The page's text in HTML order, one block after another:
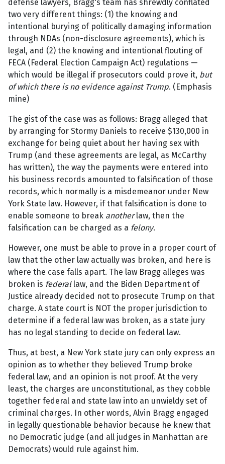
defense lawyers, Bragg's team has shrewdly conflated
two very different things: (1) the knowing and
intentional burying of politically damaging information
through NDAs (non-disclosure agreements), which is
legal, and (2) the knowing and intentional flouting of
FECA (Federal Election Campaign Act) regulations —
which would be illegal if prosecutors could prove it, but
of which there is no evidence against Trump. (Emphasis
mine)
The gist of the case was as follows: Bragg alleged that
by arranging for Stormy Daniels to receive $130,000 in
exchange for being quiet about her having sex with
Trump (and these agreements are legal, as McCarthy
has written), the way the payments were entered into
his business records amounted to falsification of those
records, which normally is a misdemeanor under New
York State law. However, if that falsification is done to
enable someone to break anotherlaw, then the
falsification can be charged as a felony.
However, one must be able to prove in a proper court of
law that the other law actually was broken, and here is
where the case falls apart. The law Bragg alleges was
broken is federallaw, and the Biden Department of
Justice already decided not to prosecute Trump on that
charge. A state court is NOT the proper jurisdiction to
determine if a federal law was broken, as a state jury
has no legal standing to decide on federal law.
Thus, at best, a New York state jury can only express an
opinion as to whether they believed Trump broke
federal law, and an opinion is not proof. At the very
least, the charges are unconstitutional, as they cobble
together federal and state law into an unwieldy set of
criminal charges. In other words, Alvin Bragg engaged
in legally questionable behavior because he knew that
no Democratic judge (and all judges in Manhattan are
Democrats) would rule against him.